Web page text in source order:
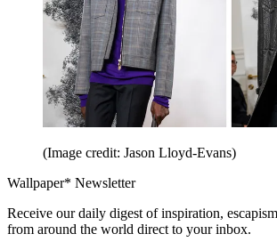
(Image credit: Jason Lloyd-Evans)
Wallpaper* Newsletter
Receive our daily digest of inspiration,
from around the world direct to your inbox.